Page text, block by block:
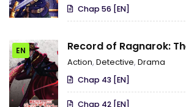
Chap 56 [EN]
EN
Record of Ragnarok:
Ripper Case Files
Action, Detective, Drama
Chap 43 [EN]
Chap 42 [EN]